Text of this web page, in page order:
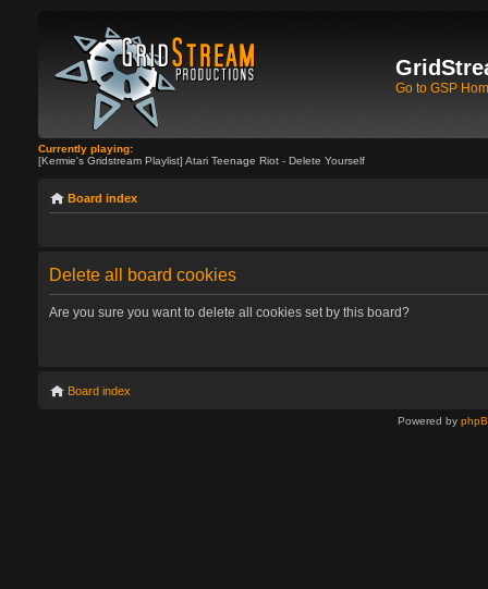
Go to GSP
Currently playing:
[Kermie's Gridstream Playlist] Atari Teenage Riot - Delete Yourself
Board index
Delete all board cookies
Are you sure you want to delete all cookies set by this board?
Board index
Powered by